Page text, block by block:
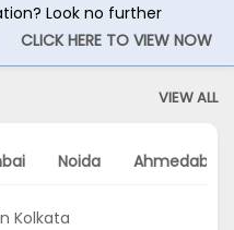
Look no further
CLICK HERE TO VIEW NOW
VIEW ALL
Noida Ahmedabad
Kolkata